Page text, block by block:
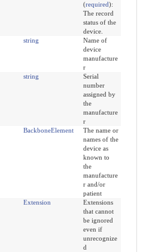
(required):
The record
status of the
device.
string
Name of
device
manufacture
r
string
Serial
number
assigned by
the
manufacture
r
BackboneElement
The name or
names of the
device as
known to
the
manufacture
r and/or
patient
Extension
Extensions
that cannot
be ignored
even if
unrecognize
d